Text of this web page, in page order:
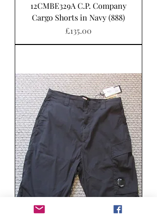
12CMBE329A C.P. Company
Cargo Shorts in Navy (888)
Price
£135.00